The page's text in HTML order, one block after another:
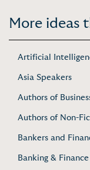
More ideas
Artificial
Asia Speakers
Authors of
Authors of Non-
Bankers and
Banking & Finance